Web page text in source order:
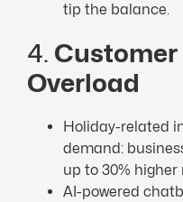
tip the balance.
4. Customer
Overload
Holiday-related
demand:
up to 30%
AI-powered